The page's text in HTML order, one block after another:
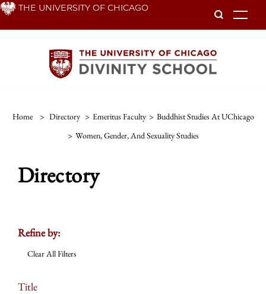
Skip THE UNIVERSITY OF CHICAGO
Home > Directory > Emeritus Faculty > Buddhist Studies At UChicago
> Women, Gender, And Sexuality Studies
Directory
Refine by:
Clear All Filters
Title